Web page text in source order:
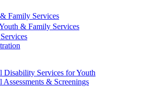
Family Services
& Family Services
Disability Services for Youth
& Screenings